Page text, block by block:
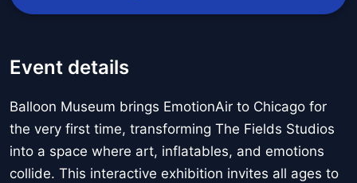
Event details
Balloon Museum brings EmotionAir to Chicago for
the very first time, transforming The Fields Studios
into a space where art, inflatables, and emotions
collide. This interactive exhibition invites all ages to